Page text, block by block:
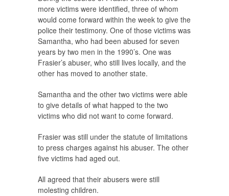
more victims were identified, three of whom
would come forward within the week to give the
police their testimony. One of those victims was
Samantha, who had been abused for seven
years by two men in the 1990’s. One was
Frasier’s abuser, who still lives locally, and the
other has moved to another state.
Samantha and the other two victims were able
to give details of what happed to the two
victims who did not want to come forward.
Frasier was still under the statute of limitations
to press charges against his abuser. The other
five victims had aged out.
All agreed that their abusers were still
molesting children.